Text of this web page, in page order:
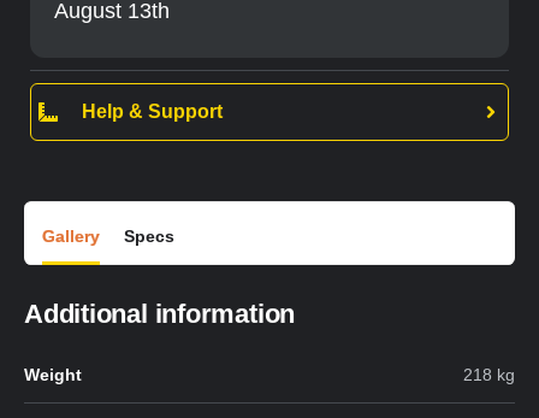
August 13th
Help & Support
Gallery Specs
Additional information
Weight 218 kg